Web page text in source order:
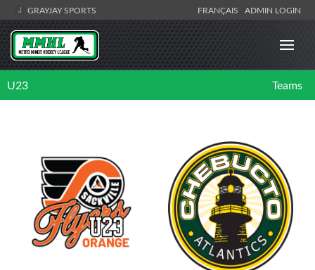
GRAYJAY SPORTS FRANÇAIS ADMIN LOGIN
U23 Teams